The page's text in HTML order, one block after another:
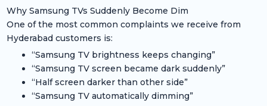
Why Samsung TVs Suddenly Become Dim
One of the most common complaints we receive from
Hyderabad customers is:
“Samsung TV brightness keeps changing”
“Samsung TV screen became dark suddenly”
“Half screen darker than other side”
“Samsung TV automatically dimming”